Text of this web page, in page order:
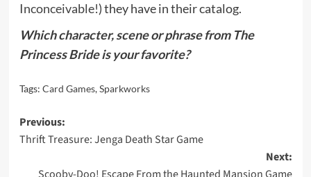
Inconceivable!) they have in their catalog.
Which character, scene or phrase from The
Princess Bride is your favorite?
Tags: Card Games,Sparkworks
Post
navigation
Previous:
Thrift Treasure: Jenga Death Star Game
Next: